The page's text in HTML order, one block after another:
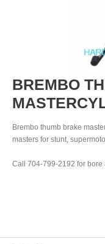
BREMBO
Brembo thumb brake
masters for stunt,
Call 704-799-2192 for bore